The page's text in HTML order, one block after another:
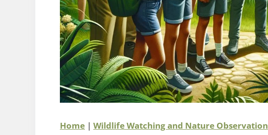
Home | Wildlife Watching and Nature Observation